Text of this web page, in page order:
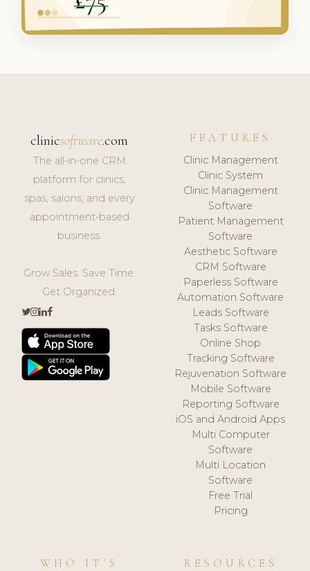
clinicsoftware.com
The all-in-one CRM
platform for clinics,
spas, salons, and every
appointment-based
business.
Grow Sales. Save Time.
Get Organized.
FEATURES
Clinic Management
Clinic System
Clinic Management
Software
Patient Management
Software
Aesthetic Software
CRM Software
Paperless Software
Automation Software
Leads Software
Tasks Software
Online Shop
Tracking Software
Rejuvenation Software
Mobile Software
Reporting Software
iOS and Android Apps
Multi Computer
Software
Multi Location
Software
Free Trial
Pricing
WHO IT'S
RESOURCES